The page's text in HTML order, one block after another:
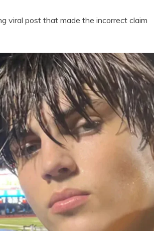
viral post that made the incorrect claim